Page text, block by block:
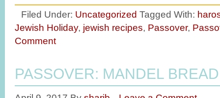
Filed Under: Uncategorized Tagged With:
Jewish Holiday, jewish recipes, Passover,
Comment
PASSOVER: MANDEL BREAD